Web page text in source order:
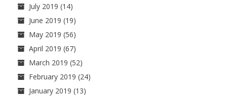
July 2019 (14)
June 2019 (19)
May 2019 (56)
April 2019 (67)
March 2019 (52)
February 2019 (24)
January 2019 (13)